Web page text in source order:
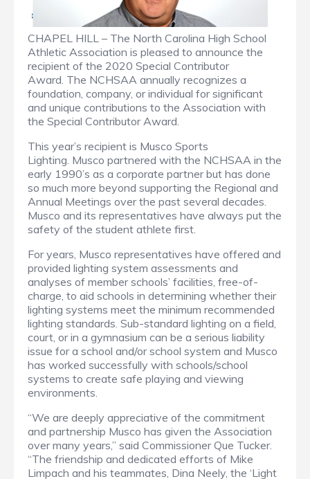
CHAPEL HILL – The North Carolina High School
Athletic Association is pleased to announce the
recipient of the 2020 Special Contributor
Award. The NCHSAA annually recognizes a
foundation, company, or individual for significant
and unique contributions to the Association with
the Special Contributor Award.
This year’s recipient is Musco Sports
Lighting. Musco partnered with the NCHSAA in the
early 1990’s as a corporate partner but has done
so much more beyond supporting the Regional and
Annual Meetings over the past several decades.
Musco and its representatives have always put the
safety of the student athlete first.
For years, Musco representatives have offered and
provided lighting system assessments and
analyses of member schools’ facilities, free-of-
charge , to aid schools in determining whether their
lighting systems meet the minimum recommended
lighting standards. Sub-standard lighting on a field,
court, or in a gymnasium can be a serious liability
issue for a school and/or school system and Musco
has worked successfully with schools/school
systems to create safe playing and viewing
environments.
“We are deeply appreciative of the commitment
and partnership Musco has given the Association
over many years,” said Commissioner Que Tucker.
“The friendship and dedicated efforts of Mike
Limpach and his teammates, Dina Neely, the ‘Light